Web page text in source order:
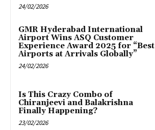
24/02/2026
GMR Hyderabad International
Airport Wins ASQ Customer
Experience Award 2025 for “Best
Airports at Arrivals Globally”
24/02/2026
Is This Crazy Combo of
Chiranjeevi and Balakrishna
Finally Happening?
23/02/2026